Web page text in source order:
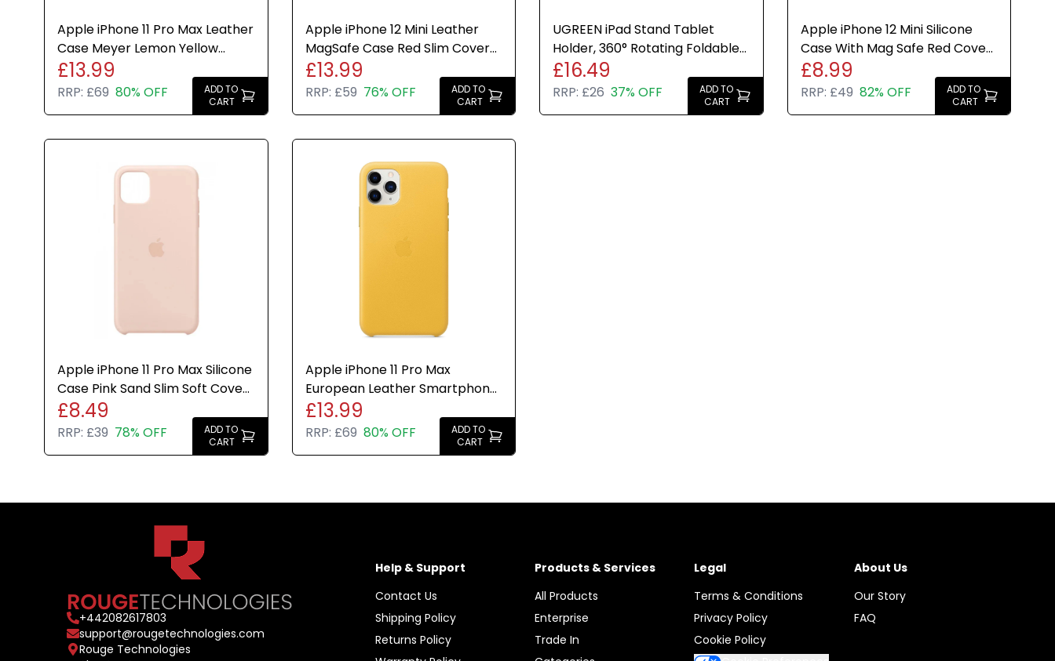
Apple iPhone 11 Pro Max Leather
Case Meyer Lemon Yellow
Cover Genuine New
£13.99
RRP: £69 80% OFF
ADD TO
CART
Apple iPhone 12 Mini Leather
MagSafe Case Red Slim Cover
Soft Fit Genuine New
£13.99
RRP: £59 76% OFF
ADD TO
CART
UGREEN iPad Stand Tablet
Holder, 360° Rotating Foldable
Adjustable Desk Mount
£16.49
RRP: £26 37% OFF
ADD TO
CART
Apple iPhone 12 Mini Silicone
Case With Mag Safe Red Cover
- Genuine Brand New
£8.99
RRP: £49 82% OFF
ADD TO
CART
Apple iPhone 11 Pro Max Silicone
Case Pink Sand Slim Soft Cover
Genuine New
£8.49
RRP: £39 78% OFF
ADD TO
CART
Apple iPhone 11 Pro Max
European Leather Smartphone
Case Meyer Lemon Genuine
New
£13.99
RRP: £69 80% OFF
ADD TO
CART
+442082617803
support@rougetechnologies.com
Rouge Technologies
Help & Support
Contact Us
Shipping Policy
Returns Policy
Products & Services
All Products
Enterprise
Trade In
Legal
Terms & Conditions
Privacy Policy
Cookie Policy
About Us
Our Story
FAQ